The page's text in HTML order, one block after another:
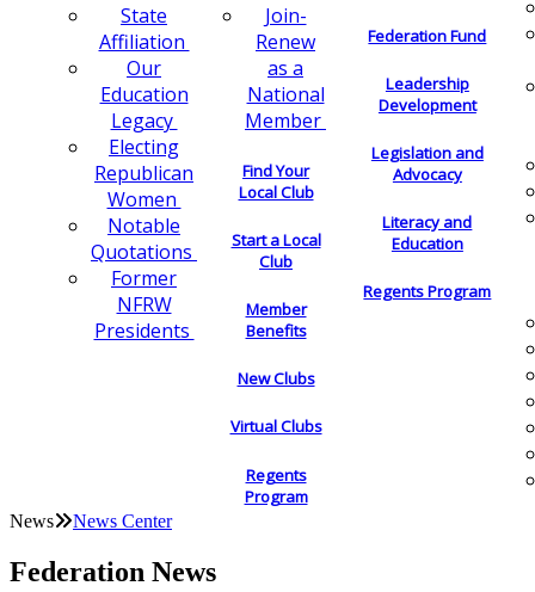
State
Affiliation
Our
Education
Legacy
Electing
Republican
Women
Notable
Quotations
Former
NFRW
Presidents
Join-
Renew
as a
National
Member
Find Your
Local Club
Start a Local
Club
Member
Benefits
New Clubs
Virtual Clubs
Regents
Program
Federation Fund
Leadership
Development
Legislation and
Advocacy
Literacy and
Education
Regents Program
News News Center
Federation News